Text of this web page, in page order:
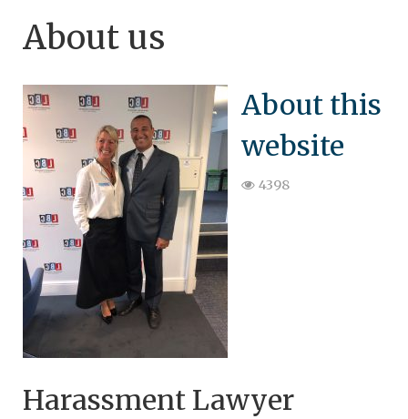
About us
About this
website
4398
Harassment Lawyer